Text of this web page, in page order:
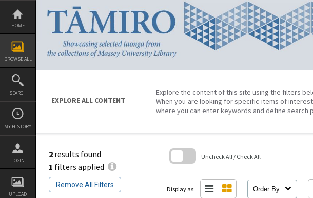
Skip
content
HOME
BROWSE ALL
SEARCH
MY HISTORY
LOGIN
UPLOAD
EXPLORE ALL CONTENT
Explore the content of this site using the filters
When you are looking for specific items of
where you can enter keywords and define search
2 results found
1 filters applied
Remove All Filters
Uncheck All / Check All
Display as: Order By